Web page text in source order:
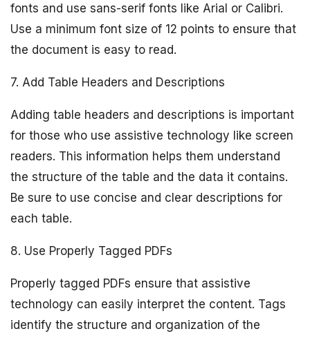
fonts and use sans-serif fonts like Arial or Calibri.
Use a minimum font size of 12 points to ensure that
the document is easy to read.
7. Add Table Headers and Descriptions
Adding table headers and descriptions is important
for those who use assistive technology like screen
readers. This information helps them understand
the structure of the table and the data it contains.
Be sure to use concise and clear descriptions for
each table.
8. Use Properly Tagged PDFs
Properly tagged PDFs ensure that assistive
technology can easily interpret the content. Tags
identify the structure and organization of the